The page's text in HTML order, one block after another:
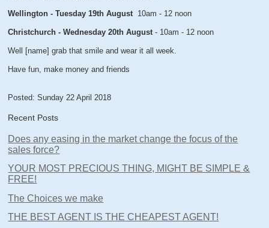
Wellington - Tuesday 19th August 10am - 12 noon
Christchurch - Wednesday 20th August - 10am - 12 noon
Well [name] grab that smile and wear it all week.
Have fun, make money and friends
Posted: Sunday 22 April 2018
Recent Posts
Does any easing in the market change the focus of the
sales force?
YOUR MOST PRECIOUS THING, MIGHT BE SIMPLE &
FREE!
The Choices we make
THE BEST AGENT IS THE CHEAPEST AGENT!